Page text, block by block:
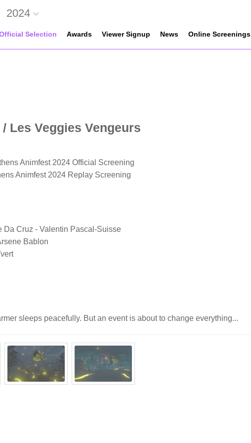
2024
Selection Awards Viewer Signup News Online Screenings
/ Les Veggies Vengeurs
Animfest 2024 Official Screening
Animfest 2024 Replay Screening
Da Cruz - Valentin Pascal-Suisse
Bablon
sleeps peacefully. But an event is about to change everything...